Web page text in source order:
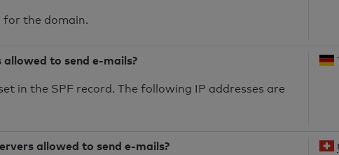
for the domain.
to send e-mails?
in the SPF record. The following IP addresses are
allowed to send e-mails?